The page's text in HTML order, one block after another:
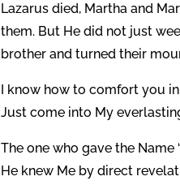
Lazarus died, Martha and
them. But He did not just
brother and turned their
I know how to comfort you
Just come into My
The one who gave the
He knew Me by direct